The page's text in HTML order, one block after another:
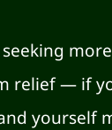
seeking
relief — if
yourself